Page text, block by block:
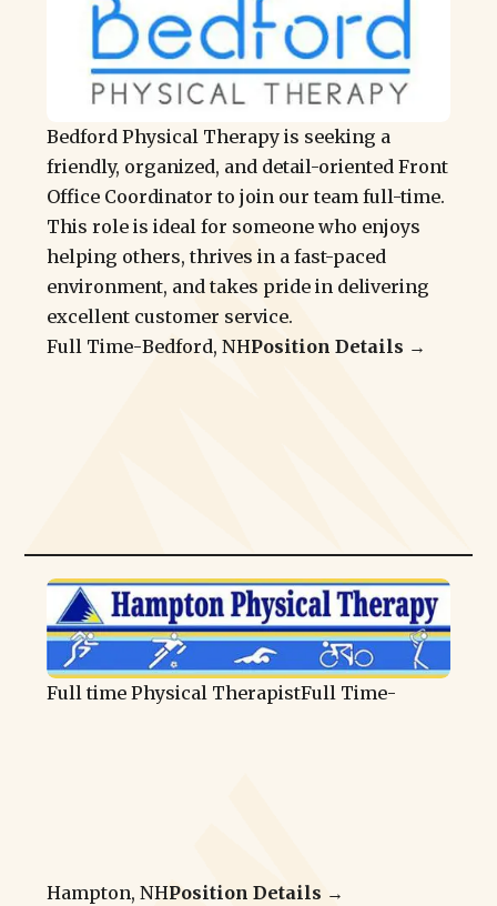
Bedford Physical Therapy is seeking a
friendly, organized, and detail-oriented Front
Office Coordinator to join our team full-time.
This role is ideal for someone who enjoys
helping others, thrives in a fast-paced
environment, and takes pride in delivering
excellent customer service.
Full Time-Bedford, NHPosition Details →
Full time Physical TherapistFull Time-
Hampton, NHPosition Details →